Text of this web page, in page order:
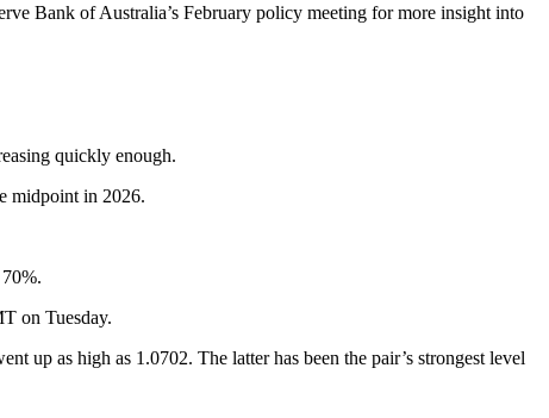
Bank of Australia’s February policy meeting for more insight into
quickly enough.
midpoint in 2026.
on Tuesday.
as high as 1.0702. The latter has been the pair’s strongest level